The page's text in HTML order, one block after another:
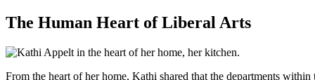
The Human Heart of Liberal Arts
From the heart of her home, Kathi shared that the departments within